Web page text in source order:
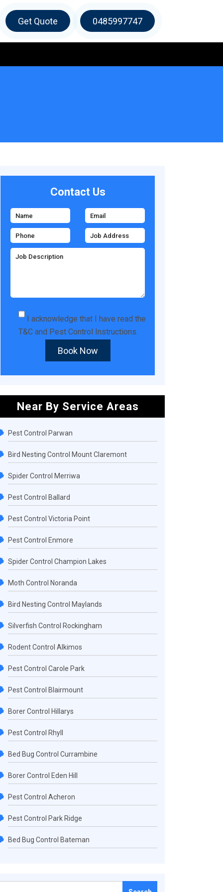
Get Quote 0485997747
Contact Us
I acknowledge that I have read the
T&C and Pest Control Instructions.
Book Now
Near By Service Areas
Pest Control Parwan
Bird Nesting Control Mount Claremont
Spider Control Merriwa
Pest Control Ballard
Pest Control Victoria Point
Pest Control Enmore
Spider Control Champion Lakes
Moth Control Noranda
Bird Nesting Control Maylands
Silverfish Control Rockingham
Rodent Control Alkimos
Pest Control Carole Park
Pest Control Blairmount
Borer Control Hillarys
Pest Control Rhyll
Bed Bug Control Currambine
Borer Control Eden Hill
Pest Control Acheron
Pest Control Park Ridge
Bed Bug Control Bateman